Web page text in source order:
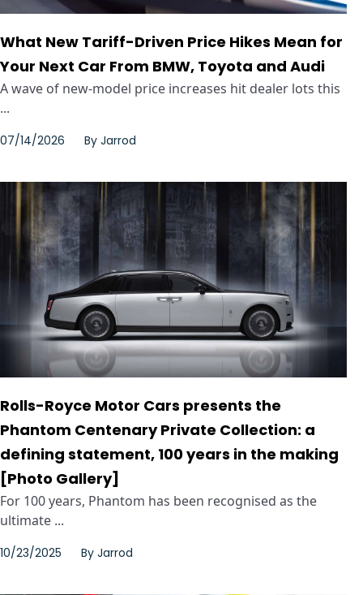
What New Tariff-Driven Price Hikes Mean for
Your Next Car From BMW, Toyota and Audi
A wave of new-model price increases hit dealer lots this
...
07/14/2026 By Jarrod
Rolls-Royce Motor Cars presents the
Phantom Centenary Private Collection: a
defining statement, 100 years in the making
[Photo Gallery]
For 100 years, Phantom has been recognised as the
ultimate ...
10/23/2025 By Jarrod